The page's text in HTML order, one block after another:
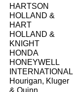
HARTSON
HOLLAND &
HART
HOLLAND &
KNIGHT
HONDA
HONEYWELL
INTERNATIONAL
Hourigan, Kluger
& Quinn